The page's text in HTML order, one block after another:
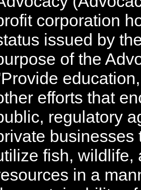
corporation
issued by
of the
efforts that
regulatory
businesses
fish, wildlife,
in a